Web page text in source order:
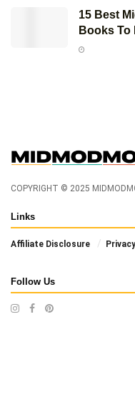
15 Best
Books To
COPYRIGHT © 2025
Links
Affiliate Disclosure
Follow Us